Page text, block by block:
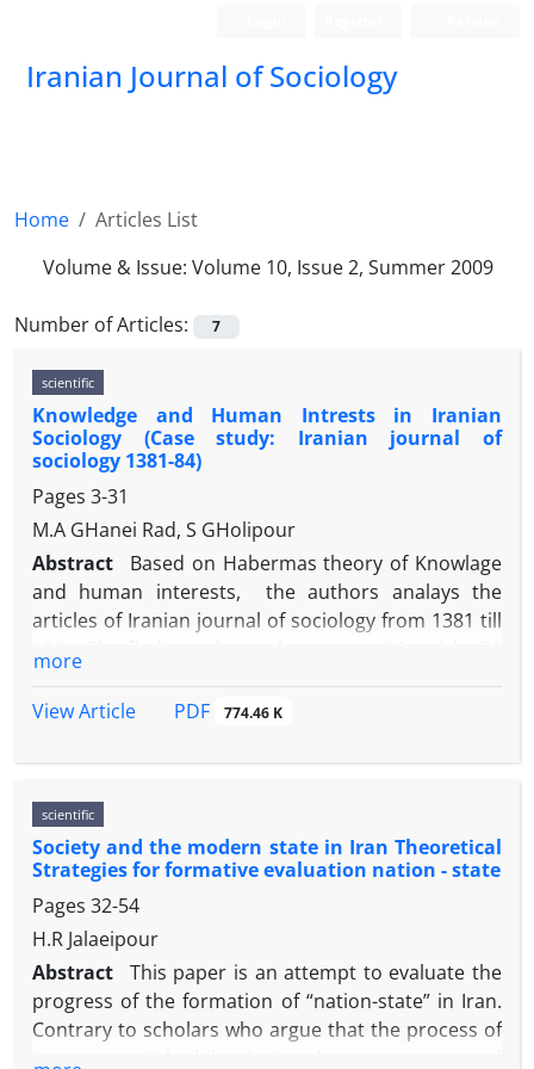
Iranian Journal of Sociology
Home
Articles List
Volume & Issue: Volume 10, Issue 2, Summer 2009
Number of Articles: 7
scientific
Knowledge and Human Intrests in Iranian
Sociology (Case study: Iranian journal of
sociology 1381-84)
Pages 3-31
M.A GHanei Rad, S GHolipour
Abstract
Based on Habermas theory of Knowlage
and human interests, the authors analays the
articles of Iranian journal of sociology from 1381 till
article have Geisteswissenschaften and 2 ones have
dominant on sociology of Iran, but there is a
relationship between them. While the only aim of
positivism is social engineering, Iranian positivism
doesnot attention to it. In the
Geisteswissenschaften, there is a great
inconsistency in the structural of articles. For
example, The presence of universal concept and
rules beside particular ones. althogh the aim of this
knowlage is understanding social phenomena and
regarding to the cultural differences, but Iranian
more
View Article
PDF 774.46 K
scientific
Society and the modern state in Iran Theoretical
Strategies for formative evaluation nation - state
Pages 32-54
H.R Jalaeipour
Abstract
This paper is an attempt to evaluate the
progress of the formation of “nation-state” in Iran.
Contrary to scholars who argue that the process of